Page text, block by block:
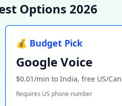
Options 2026
💰 Budget Pick
Google Voice
$0.01/min to India, free US/
Requires US phone number